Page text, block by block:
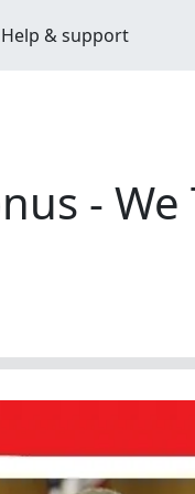
Help & support
-